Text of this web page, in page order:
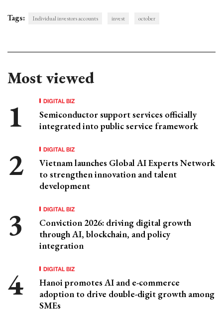
Tags: Individual investors accounts invest october
Most viewed
DIGITAL BIZ
Semiconductor support services officially
integrated into public service framework
DIGITAL BIZ
Vietnam launches Global AI Experts Network
to strengthen innovation and talent
development
DIGITAL BIZ
Conviction 2026: driving digital growth
through AI, blockchain, and policy
integration
DIGITAL BIZ
Hanoi promotes AI and e-commerce
adoption to drive double-digit growth among
SMEs